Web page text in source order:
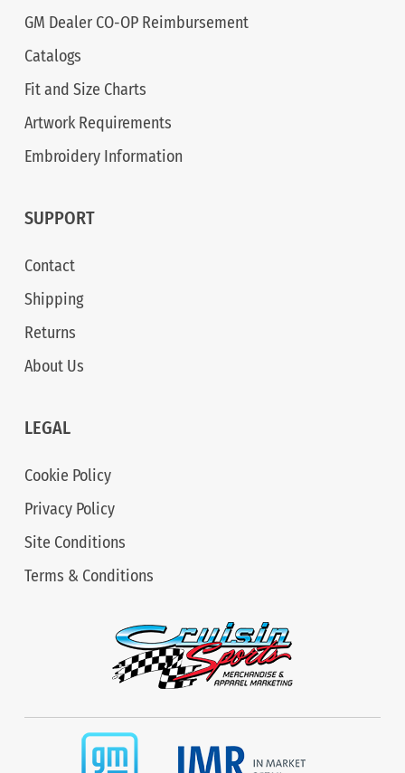
GM Dealer CO-OP Reimbursement
Catalogs
Fit and Size Charts
Artwork Requirements
Embroidery Information
SUPPORT
Contact
Shipping
Returns
About Us
LEGAL
Cookie Policy
Privacy Policy
Site Conditions
Terms & Conditions